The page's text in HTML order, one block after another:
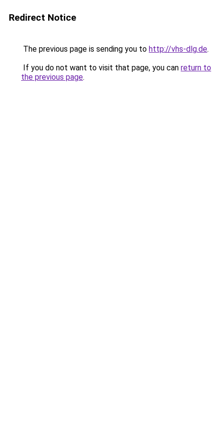
Redirect Notice
The previous page is sending you to http://vhs-dlg.de.
If you do not want to visit that page, you can return to
the previous page.